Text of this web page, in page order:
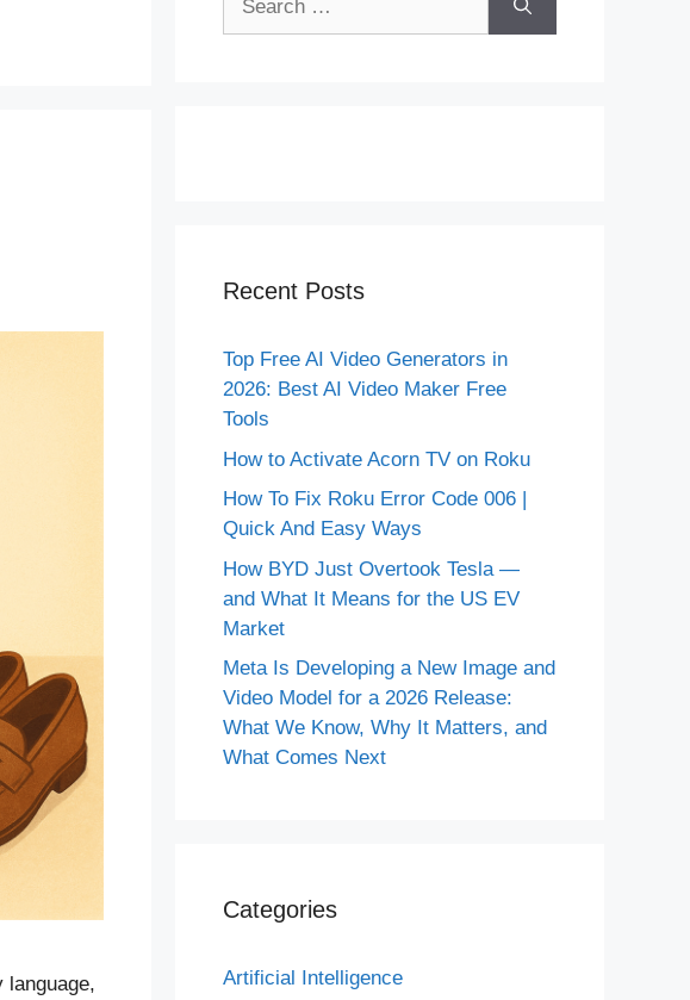
language,
Recent Posts
Top Free AI Video Generators in
2026: Best AI Video Maker Free
Tools
How to Activate Acorn TV on Roku
How To Fix Roku Error Code 006 |
Quick And Easy Ways
How BYD Just Overtook Tesla —
and What It Means for the US EV
Market
Meta Is Developing a New Image and
Video Model for a 2026 Release:
What We Know, Why It Matters, and
What Comes Next
Categories
Artificial Intelligence